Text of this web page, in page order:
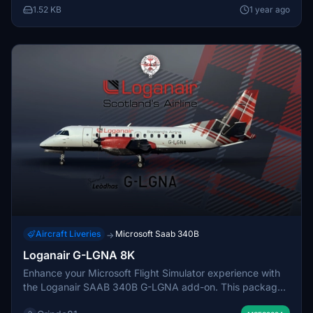
this detailed regional aircraft.
1.52 KB 1 year ago
Aircraft Liveries → Microsoft Saab 340B
Loganair G-LGNA 8K
Enhance your Microsoft Flight Simulator experience with
the Loganair SAAB 340B G-LGNA add-on. This package